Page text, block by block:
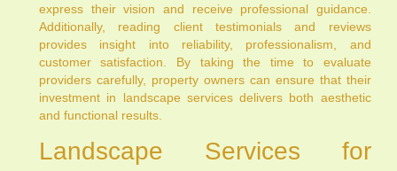
express their vision and receive professional guidance.
Additionally, reading client testimonials and reviews
provides insight into reliability, professionalism, and
customer satisfaction. By taking the time to evaluate
providers carefully, property owners can ensure that their
investment in landscape services delivers both aesthetic
and functional results.
Landscape Services for